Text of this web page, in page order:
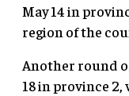
May 14 in
region of the
Another round
18 in province